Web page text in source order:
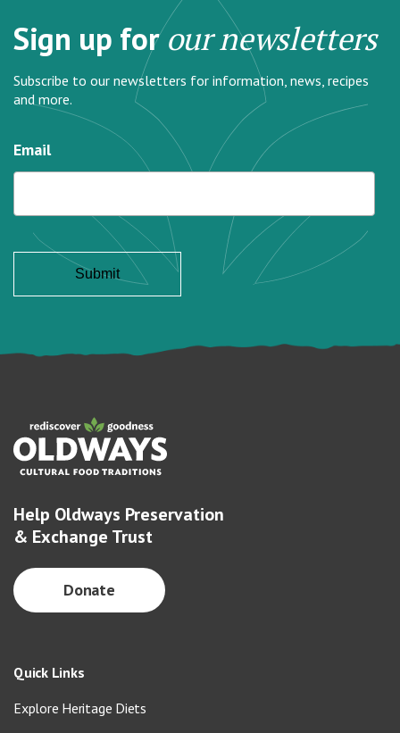
Sign up forour newsletters
Subscribe to our newsletters for information, news, recipes
and more.
Email
Help Oldways Preservation
& Exchange Trust
Donate
Quick Links
Explore Heritage Diets